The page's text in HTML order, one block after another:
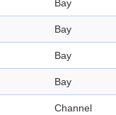
Bay
Bay
Bay
Bay
Channel